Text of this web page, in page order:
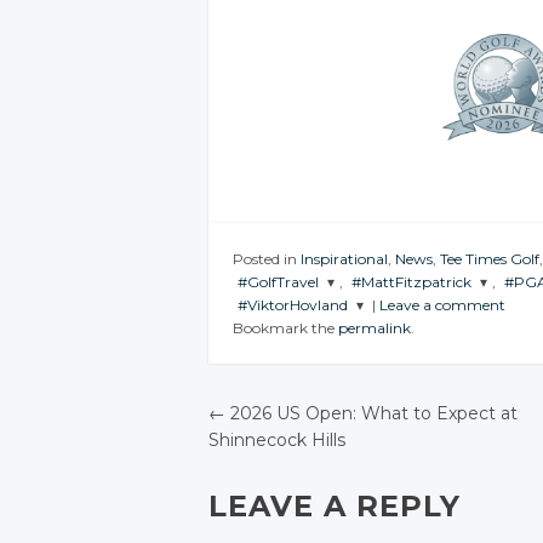
Posted in Inspirational News Tee Times Golf
#GolfTravel
JOIN THE
CONVERSATION
Google+
#MattFitzpatrick
JOIN THE
CONVERSATION
Google+
#ViktorHovland
JOIN THE
Twitter
Google+
| Leave a comment
Bookmark the permalink
POST NAVIGATION
← 2026 US Open: What to Expect at
Shinnecock Hills
LEAVE A REPLY